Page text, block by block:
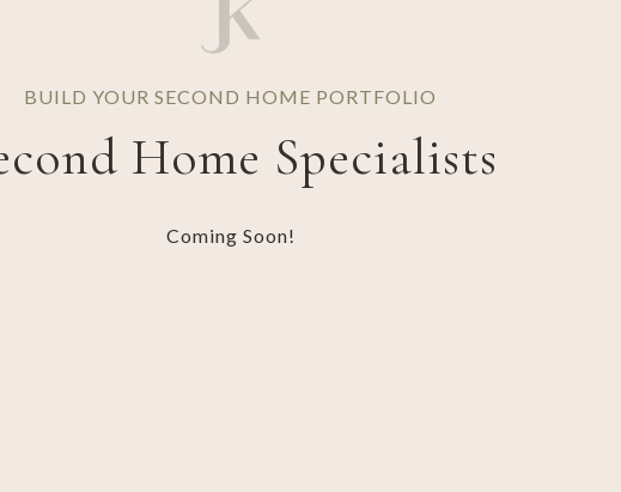
BUILD YOUR SECOND HOME PORTFOLIO
Home Specialists
Coming Soon!